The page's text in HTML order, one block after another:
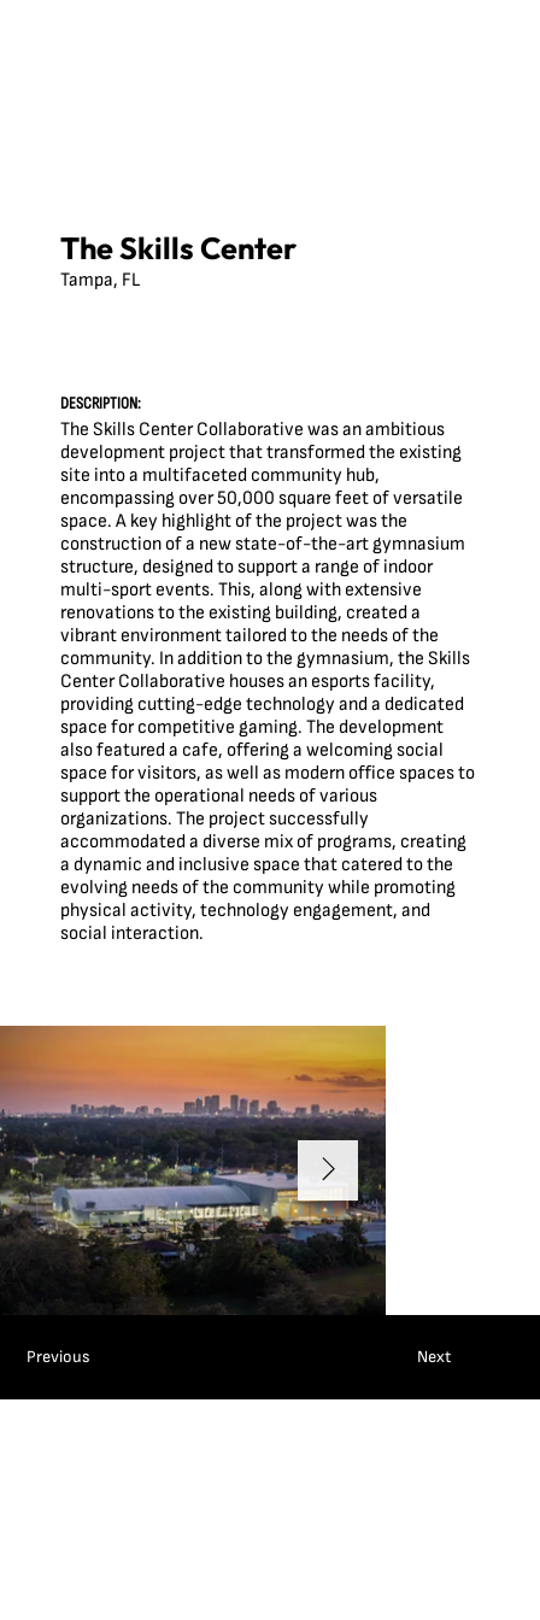
The Skills Center
Tampa, FL
The Skills Center Collaborative was an ambitious
development project that transformed the existing
site into a multifaceted community hub,
encompassing over 50,000 square feet of versatile
space. A key highlight of the project was the
construction of a new state-of-the-art gymnasium
structure, designed to support a range of indoor
multi-sport events. This, along with extensive
renovations to the existing building, created a
vibrant environment tailored to the needs of the
community. In addition to the gymnasium, the Skills
Center Collaborative houses an esports facility,
providing cutting-edge technology and a dedicated
space for competitive gaming. The development
also featured a cafe, offering a welcoming social
space for visitors, as well as modern office spaces to
support the operational needs of various
organizations. The project successfully
accommodated a diverse mix of programs, creating
a dynamic and inclusive space that catered to the
evolving needs of the community while promoting
physical activity, technology engagement, and
social interaction.
DESCRIPTION:
Next
Previous